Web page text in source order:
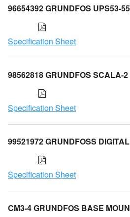
96654392 GRUNDFOS UPS53-
Specification Sheet
98562818 GRUNDFOS SCALA-2
Specification Sheet
99521972 GRUNDFOSS
Specification Sheet
CM3-4 GRUNDFOS BASE